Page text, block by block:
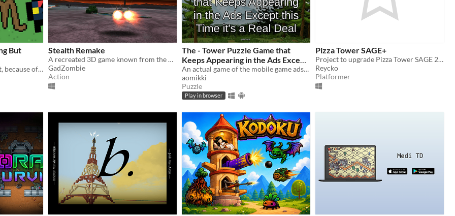
But
A peaceful farming sim that, because of a bug, becomes a tower defense game.
Stealth Remake
A recreated 3D game known from the 8-bit computers
GadZombie
Action
The - Tower Puzzle Game that
Keeps Appearing in the Ads Except
this Time it's a Real Deal (perhaps)An actual game of the mobile game ads? Ain't no way!
aomikki
Puzzle
Play in browser
Pizza Tower SAGE+
Project to upgrade Pizza Tower SAGE 2019
Reycko
Platformer